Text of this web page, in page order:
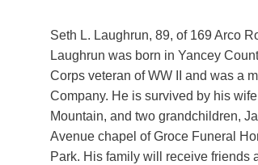
Seth L. Laughrun, 89, of 169 Arco
Laughrun was born in Yancey
Corps veteran of WW II and was a
Company. He is survived by his
Mountain, and two grandchildren,
Avenue chapel of Groce Funeral
Park. His family will receive friends